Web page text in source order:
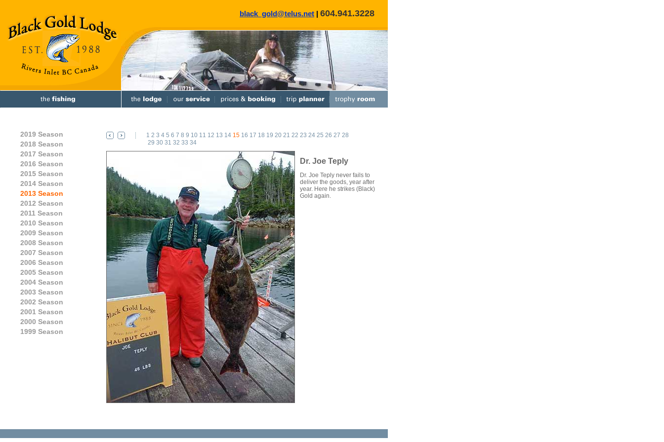
black_gold@telus.net | 604.941.3228
2019 Season
2018 Season
2017 Season
2016 Season
2015 Season
2014 Season
2013 Season
2012 Season
2011 Season
2010 Season
2009 Season
2008 Season
2007 Season
2006 Season
2005 Season
2004 Season
2003 Season
2002 Season
2001 Season
2000 Season
1999 Season
1 2 3 4 5 6 7 8 9 10 11 12 13 14 15 16 17 18 19 20 21 22 23 24 25 26 27 28
29 30 31 32 33 34
Dr. Joe Teply
Dr. Joe Teply never fails to
deliver the goods, year after
year. Here he strikes (Black)
Gold again.